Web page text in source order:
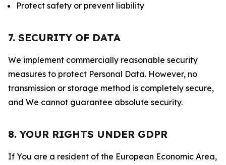
Protect safety or prevent liability
7. SECURITY OF DATA
We implement commercially reasonable security
measures to protect Personal Data. However, no
transmission or storage method is completely secure,
and We cannot guarantee absolute security.
8. YOUR RIGHTS UNDER GDPR
If You are a resident of the European Economic Area,